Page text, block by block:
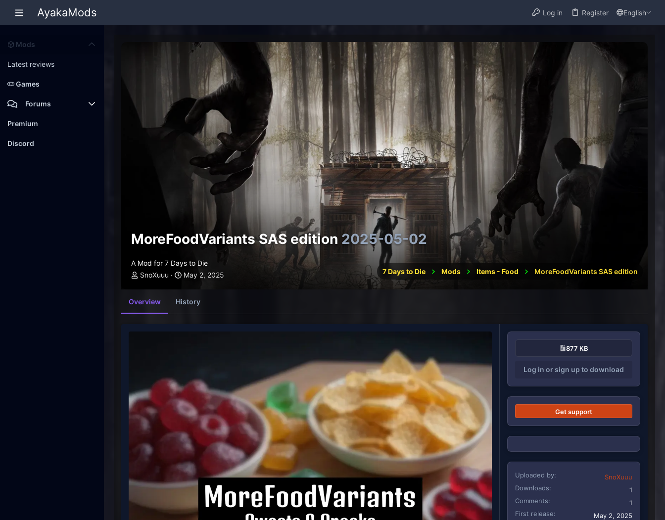
AyakaMods Log in Register English
Mods
Latest reviews
Games
Forums
Members
New posts
Premium
Discord
MoreFoodVariants SAS edition 2025-05-02
A Mod for 7 Days to Die
SnoXuuu
May 2, 2025 7 Days to Die Mods Items - Food MoreFoodVariants SAS edition
Overview History
877 KB
Log in or sign up to download
Get support
Uploaded by
SnoXuuu
Downloads
1
Comments
1
First release
May 2, 2025